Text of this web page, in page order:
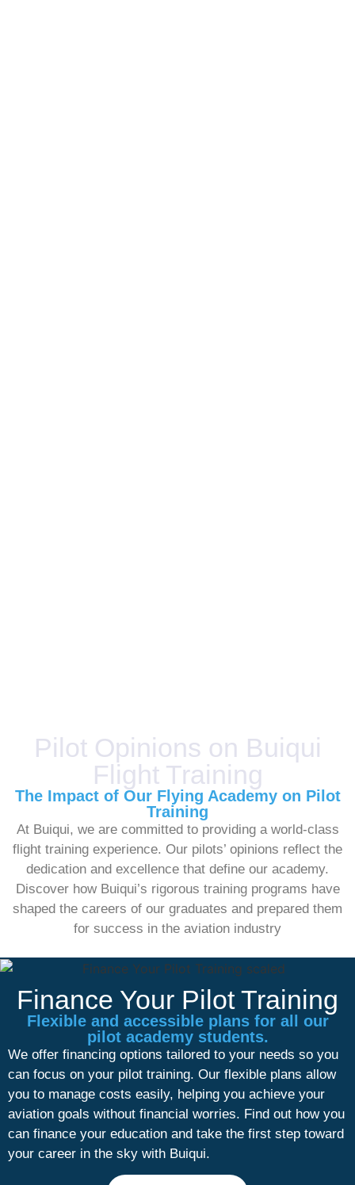
Pilot Opinions on Buiqui
Flight Training
The Impact of Our Flying Academy on Pilot
Training
At Buiqui, we are committed to providing a world-class
flight training experience. Our pilots’ opinions reflect the
dedication and excellence that define our academy.
Discover how Buiqui’s rigorous training programs have
shaped the careers of our graduates and prepared them
for success in the aviation industry
Finance Your Pilot Training
Flexible and accessible plans for all our
pilot academy students.
We offer financing options tailored to your needs so you
can focus on your pilot training. Our flexible plans allow
you to manage costs easily, helping you achieve your
aviation goals without financial worries. Find out how you
can finance your education and take the first step toward
your career in the sky with Buiqui.